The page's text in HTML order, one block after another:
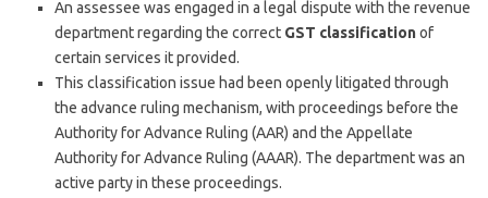
An assessee was engaged in a legal dispute with the revenue
department regarding the correct GST classificationof
certain services it provided.
This classification issue had been openly litigated through
the advance ruling mechanism, with proceedings before the
Authority for Advance Ruling (AAR) and the Appellate
Authority for Advance Ruling (AAAR). The department was an
active party in these proceedings.